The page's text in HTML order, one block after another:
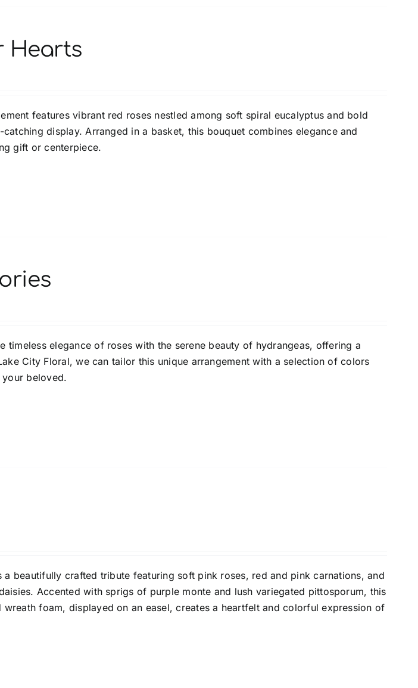
Hearts
features vibrant red roses nestled among soft spiral eucalyptus and bold
display. Arranged in a basket, this bouquet combines elegance and
gift or centerpiece.
timeless elegance of roses with the serene beauty of hydrangeas, offering a
City Floral, we can tailor this unique arrangement with a selection of colors
beloved.
a beautifully crafted tribute featuring soft pink roses, red and pink carnations, and
Accented with sprigs of purple monte and lush variegated pittosporum, this
foam, displayed on an easel, creates a heartfelt and colorful expression of